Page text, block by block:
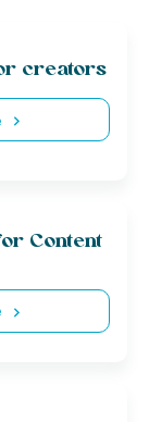
creators
Content